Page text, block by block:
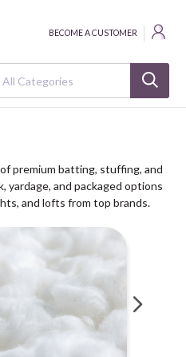
BECOME A CUSTOMER
premium batting, stuffing, and
yardage, and packaged options
and lofts from top brands.